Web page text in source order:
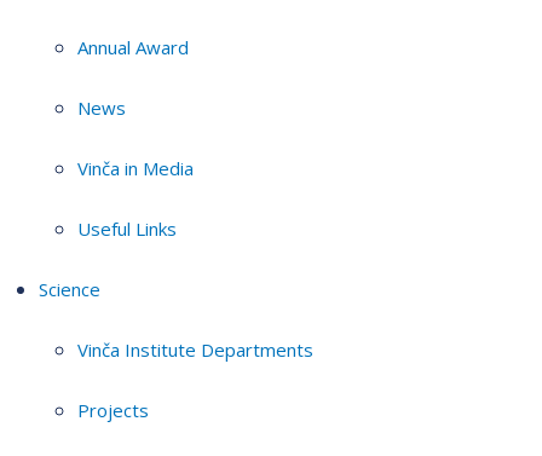
Annual Award
News
Vinča in Media
Useful Links
Science
Vinča Institute Departments
Projects